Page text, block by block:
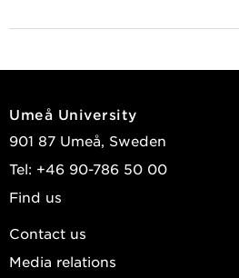
Umeå University
901 87 Umeå, Sweden
Tel: +46 90-786 50 00
Find us
Contact us
Media relations